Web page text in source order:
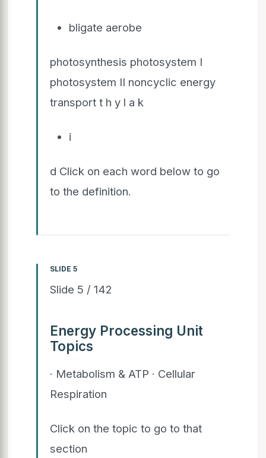
bligate aerobe
photosynthesis photosystem I
photosystem II noncyclic energy
transport t h y l a k
i
d Click on each word below to go
to the definition.
SLIDE 5
Slide 5 / 142
Energy Processing Unit
Topics
· Metabolism & ATP · Cellular
Respiration
Click on the topic to go to that
section